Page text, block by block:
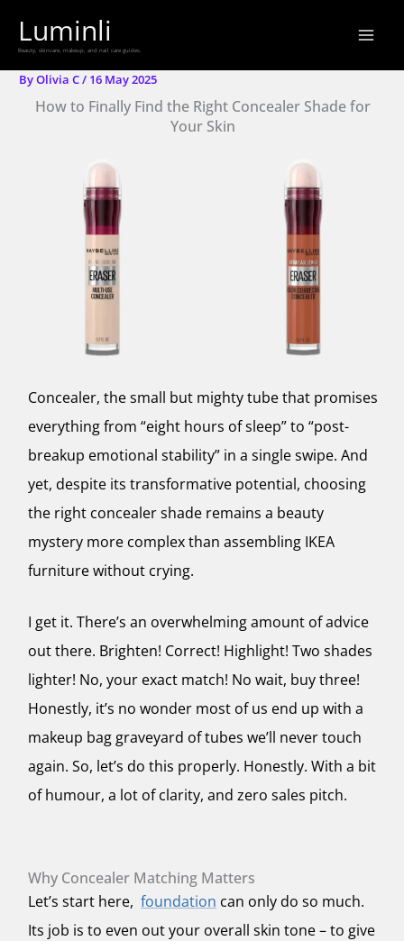
content
Luminli
Beauty, skincare, makeup, and nail care guides.
ByOlivia C/ 16 May 2025
How to Finally Find the Right Concealer Shade for
Your Skin
Concealer, the small but mighty tube that promises
everything from “eight hours of sleep” to “post-
breakup emotional stability” in a single swipe. And
yet, despite its transformative potential, choosing
the right concealer shade remains a beauty
mystery more complex than assembling IKEA
furniture without crying.
I get it. There’s an overwhelming amount of advice
out there. Brighten! Correct! Highlight! Two shades
lighter! No, your exact match! No wait, buy three!
Honestly, it’s no wonder most of us end up with a
makeup bag graveyard of tubes we’ll never touch
again. So, let’s do this properly. Honestly. With a bit
of humour, a lot of clarity, and zero sales pitch.
Why Concealer Matching Matters
Let’s start here, foundation can only do so much.
Its job is to even out your overall skin tone – to give